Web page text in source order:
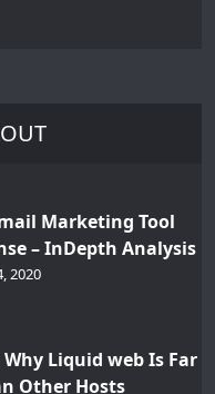
Marketing Tool
– InDepth Analysis
2020
Why Liquid web Is Far
Other Hosts